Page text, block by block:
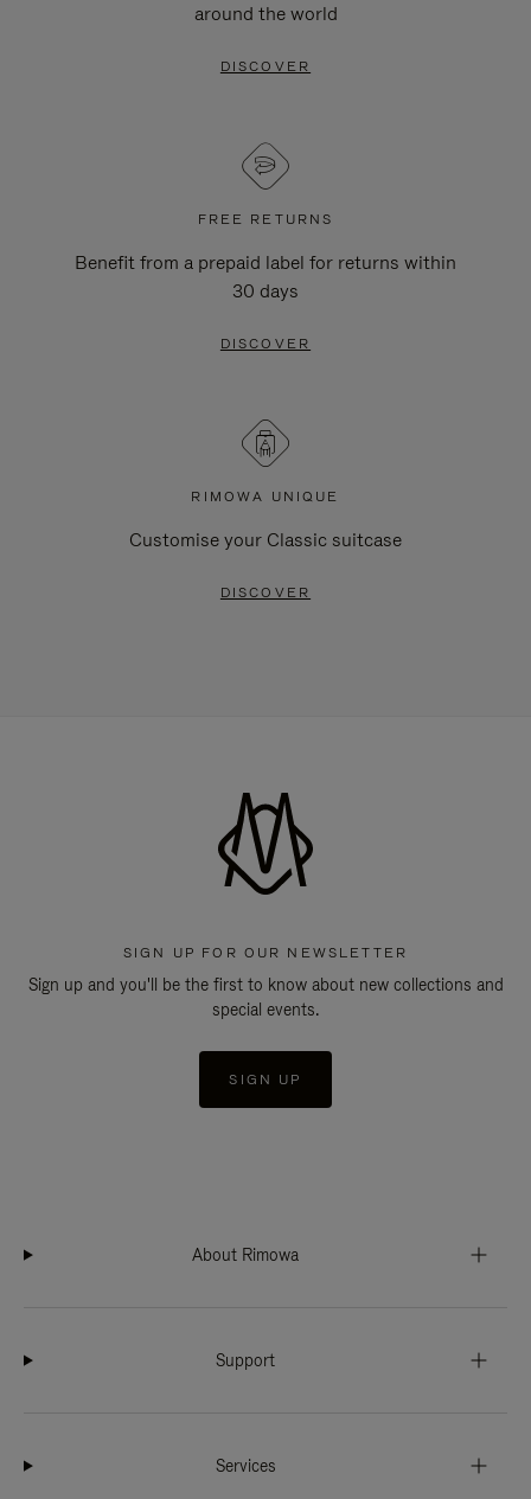
around the world
DISCOVER
FREE RETURNS
Benefit from a prepaid label for returns within
30 days
DISCOVER
RIMOWA UNIQUE
Customise your Classic suitcase
DISCOVER
SIGN UP FOR OUR NEWSLETTER
Sign up and you'll be the first to know about new collections and
special events.
SIGN UP
About Rimowa
Support
Services